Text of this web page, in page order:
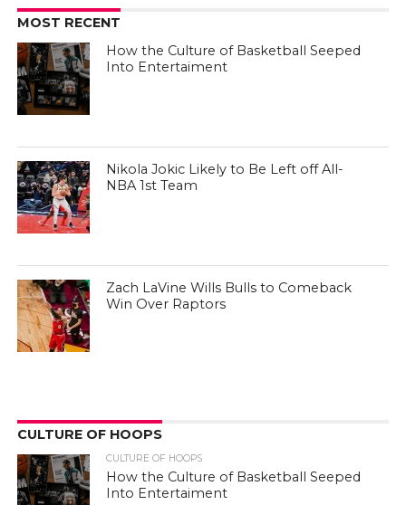
MOST RECENT
How the Culture of Basketball Seeped
Into Entertaiment
Nikola Jokic Likely to Be Left off All-
NBA 1st Team
Zach LaVine Wills Bulls to Comeback
Win Over Raptors
CULTURE OF HOOPS
CULTURE OF HOOPS
How the Culture of Basketball Seeped
Into Entertaiment